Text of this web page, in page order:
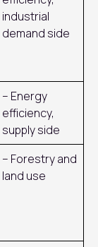
industrial
demand side
– Energy
efficiency,
supply side
– Forestry and
land use